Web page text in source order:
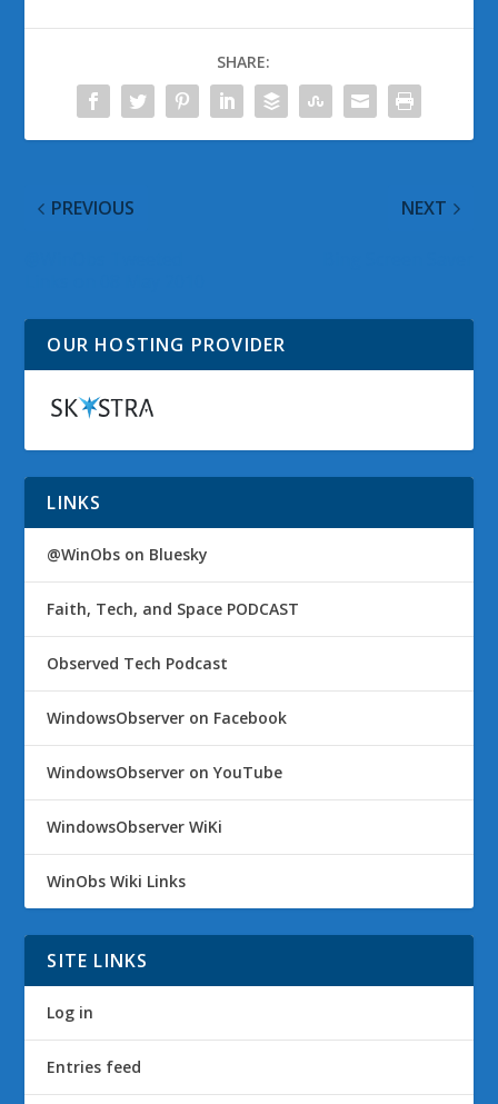
SHARE:
PREVIOUS NEXT
OUR HOSTING PROVIDER
LINKS
@WinObs on Bluesky
Faith, Tech, and Space PODCAST
Observed Tech Podcast
WindowsObserver on Facebook
WindowsObserver on YouTube
WindowsObserver WiKi
WinObs Wiki Links
SITE LINKS
Log in
Entries feed